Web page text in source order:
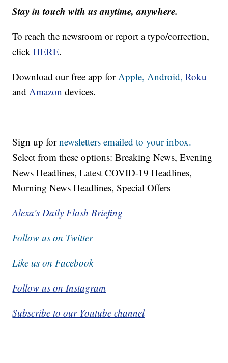
Stay in touch with us anytime, anywhere.
To reach the newsroom or report a typo/correction,
clickHERE.
Download our free app forApple,Android, Roku
andAmazon devices.
Sign up fornewsletters emailed to your inbox.
Select from these options: Breaking News, Evening
News Headlines, Latest COVID-19 Headlines,
Morning News Headlines, Special Offers
Alexa's Daily Flash Briefing
Follow us on Twitter
Like us on Facebook
Follow us on Instagram
Subscribe to our Youtube channel